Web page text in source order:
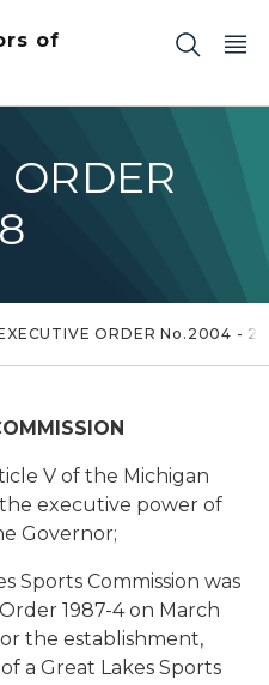
of
ORDER
ORDER No.2004 - 28
V of the Michigan
executive power of
Governor;
Sports Commission was
1987-4 on March
the establishment,
a Great Lakes Sports